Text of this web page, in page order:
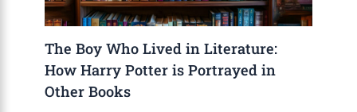
The Boy Who Lived in Literature:
How Harry Potter is Portrayed in
Other Books